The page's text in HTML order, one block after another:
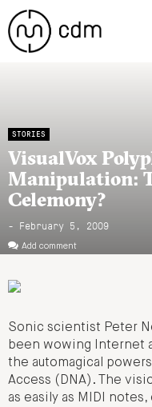
STORIES
VisualVox
Manipulation:
Celemony?
- February 5, 2009
Add comment
Sonic scientist Peter
been wowing Internet
the automagical
Access (DNA). The
as easily as MIDI